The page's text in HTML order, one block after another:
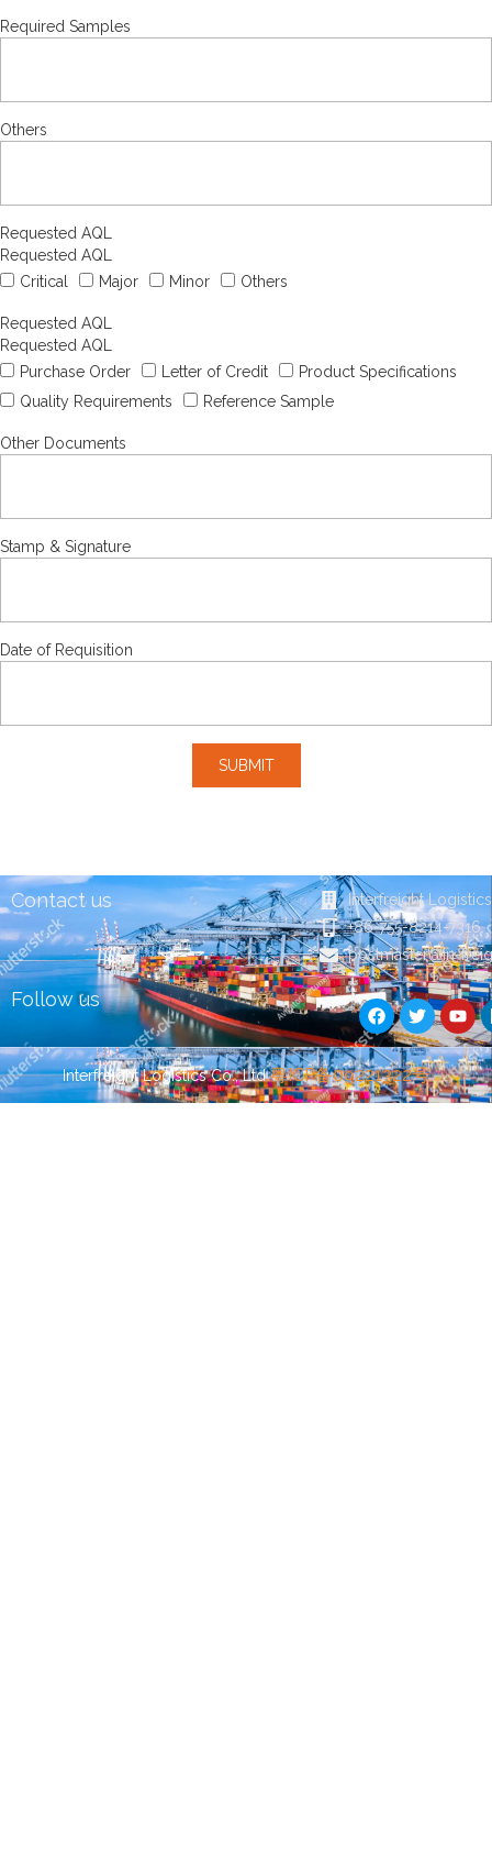
Required Samples
Others
Requested AQL
Requested AQL
Critical
Major Minor Others
Requested AQL
Requested AQL
Purchase Order
Letter of Credit
Product Specifications
Quality Requirements
Reference Sample
Other Documents
Stamp & Signature
Date of Requisition
SUBMIT
Contact us
Interfreight
+86-755-8214-7316
postmaster@in-
Follow us
F
a
c
e
b
o
o
T
w
i
t
t
e
r
Y
o
u
t
u
b
e
Interfreight Logistics Co., Ltd粤ICP备09221322号
Guest Post
Guest Post